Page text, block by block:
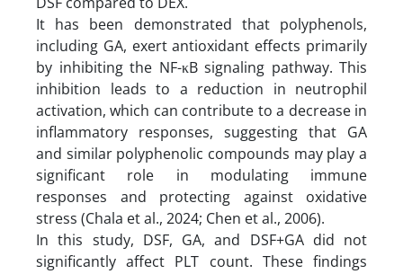
It has been demonstrated that polyphenols,
including GA, exert antioxidant effects primarily
by inhibiting the NF-κB signaling pathway. This
inhibition leads to a reduction in neutrophil
activation, which can contribute to a decrease in
inflammatory responses, suggesting that GA
and similar polyphenolic compounds may play a
significant role in modulating immune
responses and protecting against oxidative
stress (Chala et al., 2024; Chen et al., 2006).
In this study, DSF, GA, and DSF+GA did not
significantly affect PLT count. These findings